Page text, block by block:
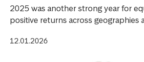
2025 was another strong year for
positive returns across geographies
12.01.2026